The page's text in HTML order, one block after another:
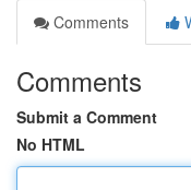
Comments
Comments
Submit a Comment
No HTML